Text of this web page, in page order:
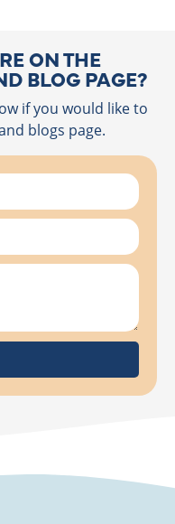
ON THE
BLOG PAGE?
if you would like to
blogs page.